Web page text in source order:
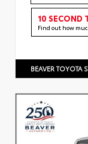
10 SECOND
Find out how
BEAVER TOYOTA